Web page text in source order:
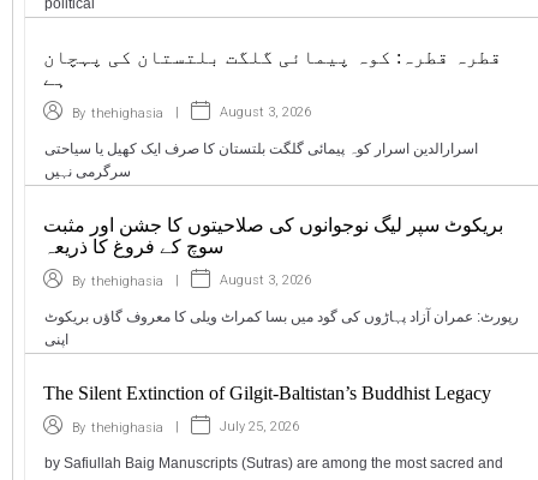
قطرہ قطرہ: کوہ پیمائی گلگت بلتستان کی پہچان
ہے
By thehighasia | August 3, 2026
اسرارالدین اسرار کوہ پیمائی گلگت بلتستان کا صرف ایک کھیل یا سیاحتی
سرگرمی نہیں
بریکوٹ سپر لیگ نوجوانوں کی صلاحیتوں کا جشن اور مثبت
سوچ کے فروغ کا ذریعہ
By thehighasia | August 3, 2026
رپورٹ: عمران آزاد پہاڑوں کی گود میں بسا کمراٹ ویلی کا معروف گاؤں بریکوٹ
اپنی
The Silent Extinction of Gilgit-Baltistan’s Buddhist Legacy
By thehighasia | July 25, 2026
by Safiullah Baig Manuscripts (Sutras) are among the most sacred and